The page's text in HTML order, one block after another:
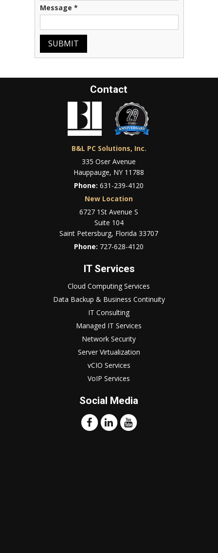
Message *
SUBMIT
Contact
B&L PC Solutions, Inc.
335 Oser Avenue
Hauppauge, NY 11788
Phone:631-239-4120
New Location
6727 1St Avenue S
Suite 104
Saint Petersburg, Florida 33707
Phone: 727-628-4120
IT Services
Cloud Computing Services
Data Backup & Business Continuity
IT Consulting
Managed IT Services
Network Security
Server Virtualization
vCIO Services
VoIP Services
Social Media